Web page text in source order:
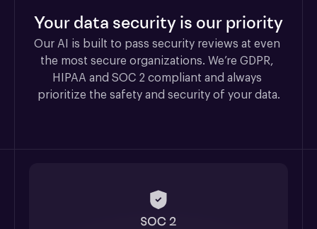
Your data security is our priority
Our AI is built to pass security reviews at even
the most secure organizations. We’re GDPR,
HIPAA and SOC 2 compliant and always
prioritize the safety and security of your data.